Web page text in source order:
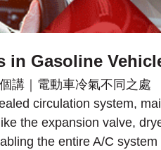
in Gasoline
circulation system,
the expansion valve,
the entire A/C system